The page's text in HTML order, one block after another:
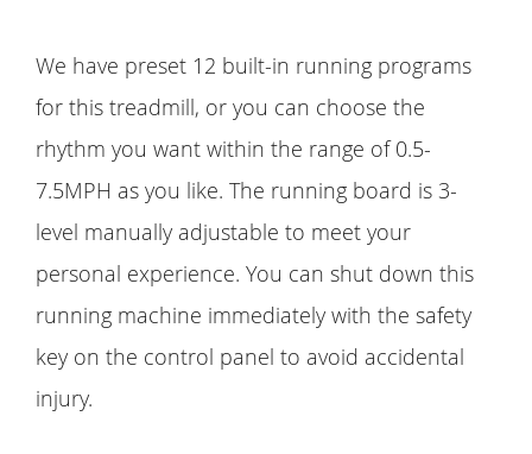
We have preset 12 built-in running programs
for this treadmill, or you can choose the
rhythm you want within the range of 0.5-
7.5MPH as you like. The running board is 3-
level manually adjustable to meet your
personal experience. You can shut down this
running machine immediately with the safety
key on the control panel to avoid accidental
injury.